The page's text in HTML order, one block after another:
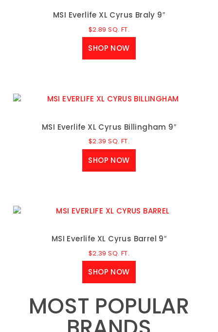
MSI Everlife XL Cyrus Braly 9″
$2.89 SQ. FT.
SHOP NOW
MSI Everlife XL Cyrus Billingham 9″
$2.39 SQ. FT.
SHOP NOW
MSI Everlife XL Cyrus Barrel 9″
$2.39 SQ. FT.
SHOP NOW
MOST POPULAR